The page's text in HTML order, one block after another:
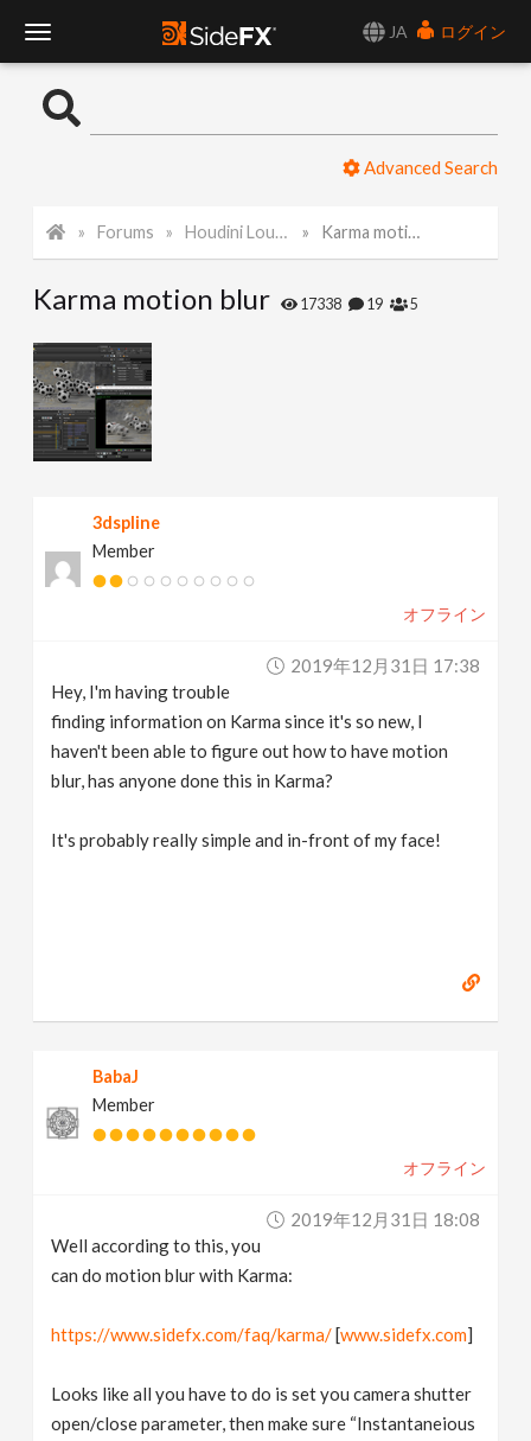
JA
ログイン
o
l
e
N
Advanced Search
Forums Houdini Lounge Karma motion blur
Karma motion blur 17338 19 5
3dspline
Member
オフライン
2019年12月31日 17:38
Hey, I'm having trouble
finding information on Karma since it's so new, I
haven't been able to figure out how to have motion
blur, has anyone done this in Karma?
It's probably really simple and in-front of my face!
BabaJ
Member
オフライン
2019年12月31日 18:08
Well according to this, you
can do motion blur with Karma:
https://www.sidefx.com/faq/karma/[www.sidefx.com]
Looks like all you have to do is set you camera shutter
open/close parameter, then make sure “Instantaneious